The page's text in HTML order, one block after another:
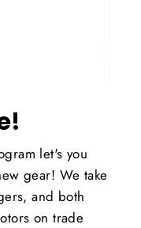
let's you
gear! We take
and both
on trade